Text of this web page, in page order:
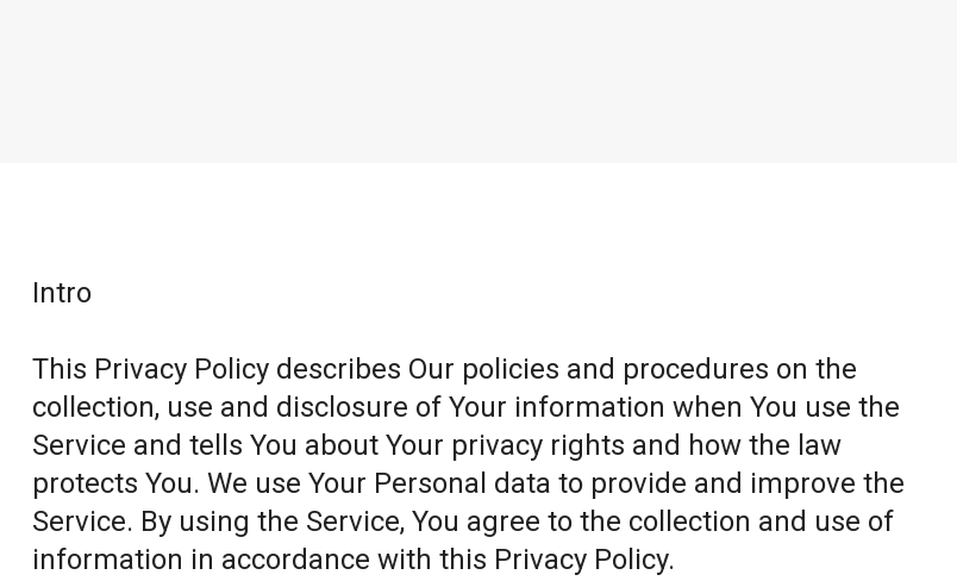
Intro
This Privacy Policy describes Our policies and procedures on the
collection, use and disclosure of Your information when You use the
Service and tells You about Your privacy rights and how the law
protects You. We use Your Personal data to provide and improve the
Service. By using the Service, You agree to the collection and use of
information in accordance with this Privacy Policy.